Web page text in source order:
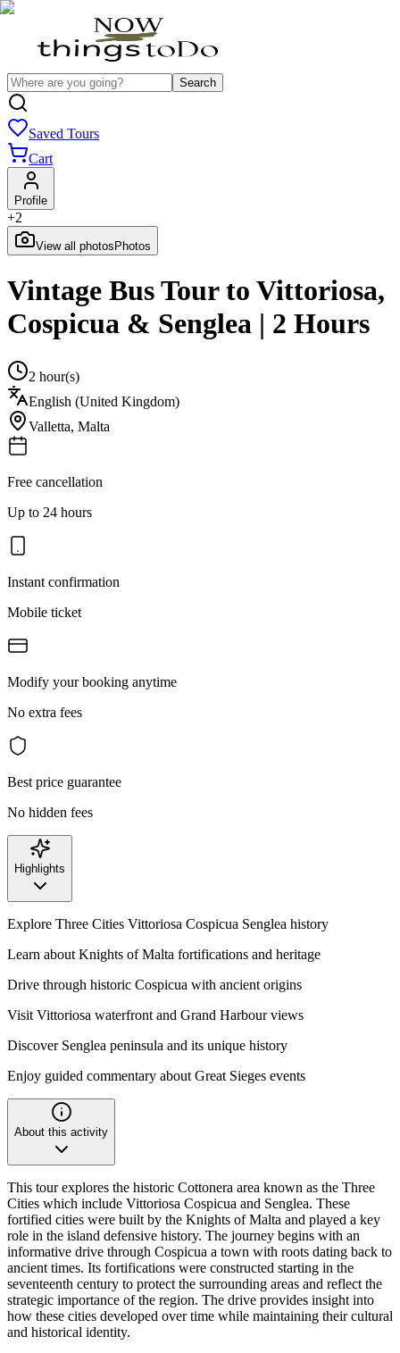
Search
Saved Tours
Cart
Profile
+2
View all photos Photos
Vintage Bus Tour to Vittoriosa,
Cospicua & Senglea | 2 Hours
2 hour(s)
English (United Kingdom)
Valletta, Malta
Free cancellation
Up to 24 hours
Instant confirmation
Mobile ticket
Modify your booking anytime
No extra fees
Best price guarantee
No hidden fees
Highlights
Explore Three Cities Vittoriosa Cospicua Senglea history
Learn about Knights of Malta fortifications and heritage
Drive through historic Cospicua with ancient origins
Visit Vittoriosa waterfront and Grand Harbour views
Discover Senglea peninsula and its unique history
Enjoy guided commentary about Great Sieges events
About this activity
This tour explores the historic Cottonera area known as the Three
Cities which include Vittoriosa Cospicua and Senglea. These
fortified cities were built by the Knights of Malta and played a key
role in the island defensive history. The journey begins with an
informative drive through Cospicua a town with roots dating back to
ancient times. Its fortifications were constructed starting in the
seventeenth century to protect the surrounding areas and reflect the
strategic importance of the region. The drive provides insight into
how these cities developed over time while maintaining their cultural
and historical identity.